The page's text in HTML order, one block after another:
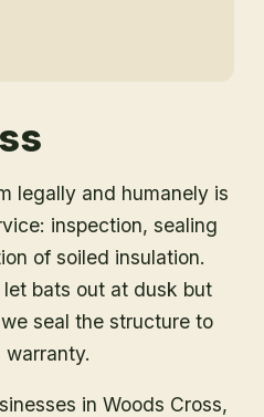
legally and humanely is
inspection, sealing
of soiled insulation.
bats out at dusk but
seal the structure to
in Woods Cross,